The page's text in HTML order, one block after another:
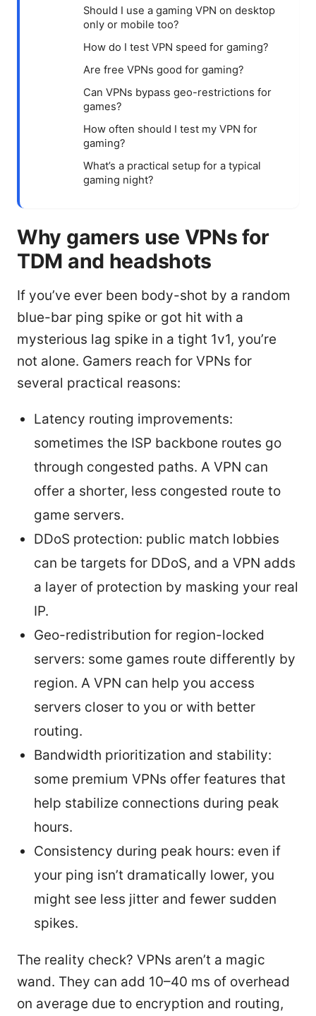
Should I use a gaming VPN on desktop
only or mobile too?
How do I test VPN speed for gaming?
Are free VPNs good for gaming?
Can VPNs bypass geo-restrictions for
games?
How often should I test my VPN for
gaming?
What’s a practical setup for a typical
gaming night?
Why gamers use VPNs for
TDM and headshots
If you’ve ever been body-shot by a random
blue-bar ping spike or got hit with a
mysterious lag spike in a tight 1v1, you’re
not alone. Gamers reach for VPNs for
several practical reasons:
Latency routing improvements:
sometimes the ISP backbone routes go
through congested paths. A VPN can
offer a shorter, less congested route to
game servers.
DDoS protection: public match lobbies
can be targets for DDoS, and a VPN adds
a layer of protection by masking your real
IP.
Geo-redistribution for region-locked
servers: some games route differently by
region. A VPN can help you access
servers closer to you or with better
routing.
Bandwidth prioritization and stability:
some premium VPNs offer features that
help stabilize connections during peak
hours.
Consistency during peak hours: even if
your ping isn’t dramatically lower, you
might see less jitter and fewer sudden
spikes.
The reality check? VPNs aren’t a magic
wand. They can add 10–40 ms of overhead
on average due to encryption and routing,